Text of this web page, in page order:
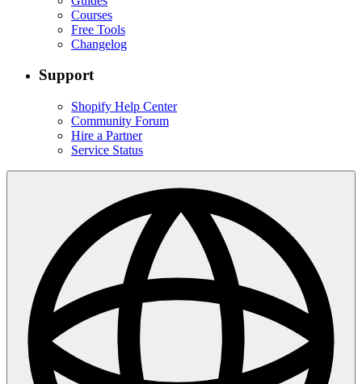
Courses
Free Tools
Changelog
Support
Shopify Help Center
Community Forum
Hire a Partner
Service Status